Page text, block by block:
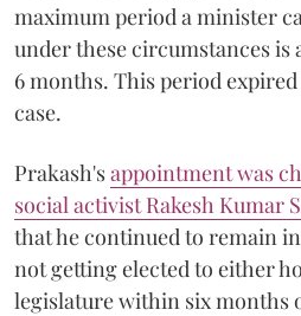
maximum period a minister
under these circumstances is
6 months. This period
case.
Prakash'sappointment was
social activist Rakesh Kumar
that he continued to remain
not getting elected to either
legislature within six months